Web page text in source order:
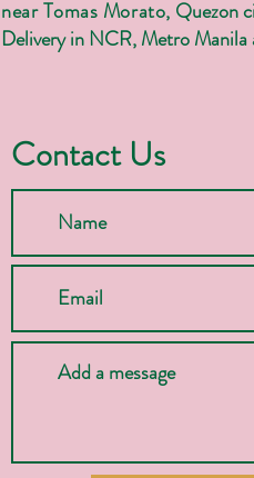
near Tomas Morato, Quezon
Delivery in NCR, Metro Manila
Contact Us